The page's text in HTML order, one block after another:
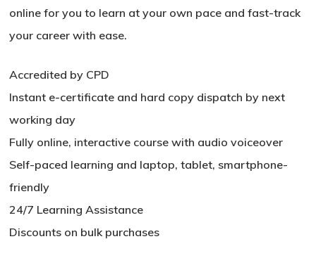
online for you to learn at your own pace and fast-track
your career with ease.
Accredited by CPD
Instant e-certificate and hard copy dispatch by next
working day
Fully online, interactive course with audio voiceover
Self-paced learning and laptop, tablet, smartphone-
friendly
24/7 Learning Assistance
Discounts on bulk purchases